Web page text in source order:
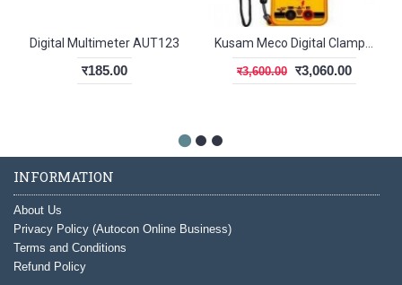
Digital Multimeter AUT123
र185.00 र3,600.00 र3,060.00
INFORMATION
About Us
Privacy Policy (Autocon Online Business)
Terms and Conditions
Refund Policy